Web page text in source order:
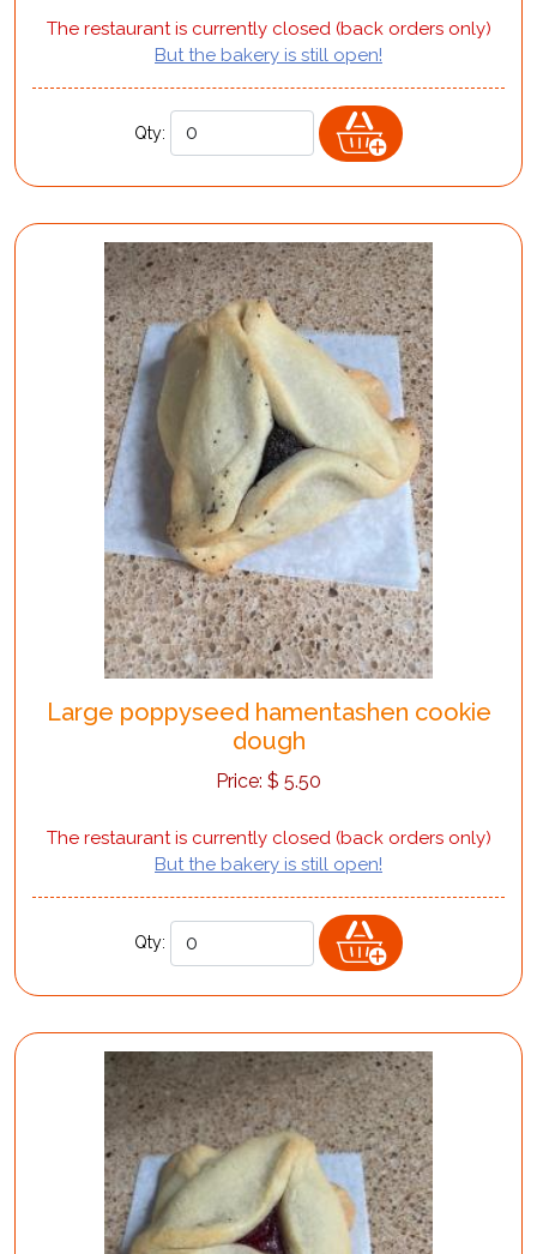
The restaurant is currently closed (back orders only)
But the bakery is still open!
Qty:
Large poppyseed hamentashen cookie
dough
Price: $ 5.50
The restaurant is currently closed (back orders only)
But the bakery is still open!
Qty: